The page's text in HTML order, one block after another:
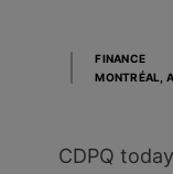
FINANCE
MONTRÉAL,
CDPQ